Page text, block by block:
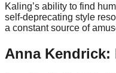
Kaling’s ability to find
self-deprecating style
a constant source of
Anna Kendrick: